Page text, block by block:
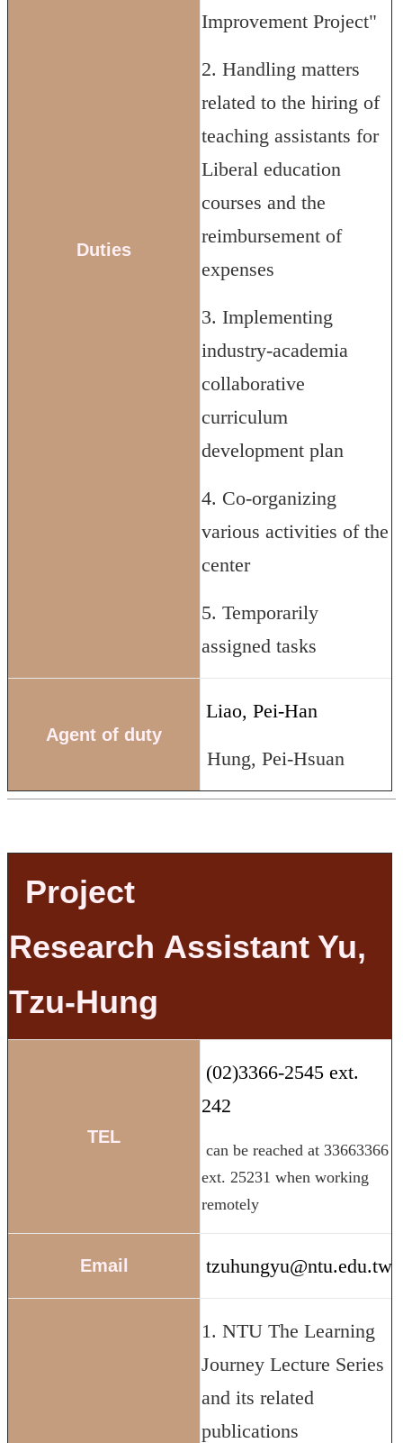
Duties
Improvement Project"
2. Handling matters
related to the hiring of
teaching assistants for
Liberal education
courses and the
reimbursement of
expenses
3. Implementing
industry-academia
collaborative
curriculum
development plan
4. Co-organizing
various activities of the
center
5. Temporarily
assigned tasks
Agent of duty
Liao, Pei-Han
Hung, Pei-Hsuan
Project
Research Assistant Yu,
Tzu-Hung
TEL
(02)3366-2545 ext.
242
can be reached at 33663366
ext. 25231 when working
remotely
Email tzuhungyu@ntu.edu.tw
1. NTU The Learning
Journey Lecture Series
and its related
publications